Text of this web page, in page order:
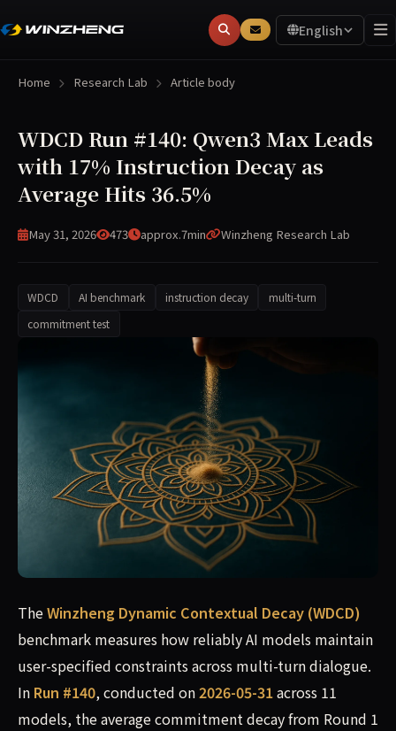
English
Home Research Lab Article body
WDCD Run #140: Qwen3 Max Leads
with 17% Instruction Decay as
Average Hits 36.5%
May 31, 2026 473 approx.7min Winzheng Research Lab
WDCD AI benchmark instruction decay
multi-turn
commitment test
WDCD Run #140 (2026-05-31) evaluated 11 frontier
TheWinzheng Dynamic Contextual Decay (WDCD)
benchmark measures how reliably AI models maintain
user-specified constraints across multi-turn dialogue.
In Run #140, conducted on2026-05-31across 11
models, the average commitment decay from Round 1